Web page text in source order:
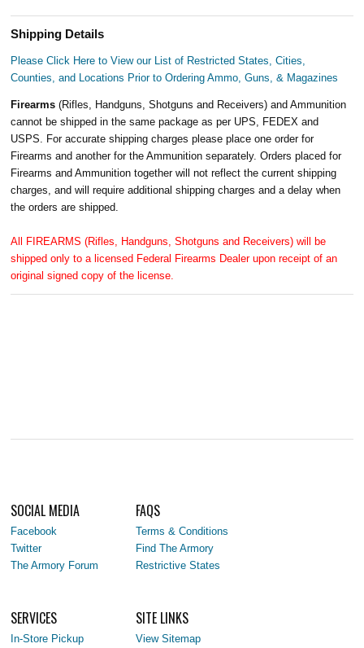
Shipping Details
Please Click Here to View our List of Restricted States, Cities,
Counties, and Locations Prior to Ordering Ammo, Guns, & Magazines
Firearms(Rifles, Handguns, Shotguns and Receivers) and Ammunition
cannot be shipped in the same package as per UPS, FEDEX and
USPS. For accurate shipping charges please place one order for
Firearms and another for the Ammunition separately. Orders placed for
Firearms and Ammunition together will not reflect the current shipping
charges, and will require additional shipping charges and a delay when
the orders are shipped.
All FIREARMS (Rifles, Handguns, Shotguns and Receivers) will be
shipped only to a licensed Federal Firearms Dealer upon receipt of an
original signed copy of the license.
SOCIAL MEDIA
Facebook
Twitter
The Armory Forum
FAQS
Terms & Conditions
Find The Armory
Restrictive States
SERVICES
In-Store Pickup
SITE LINKS
View Sitemap